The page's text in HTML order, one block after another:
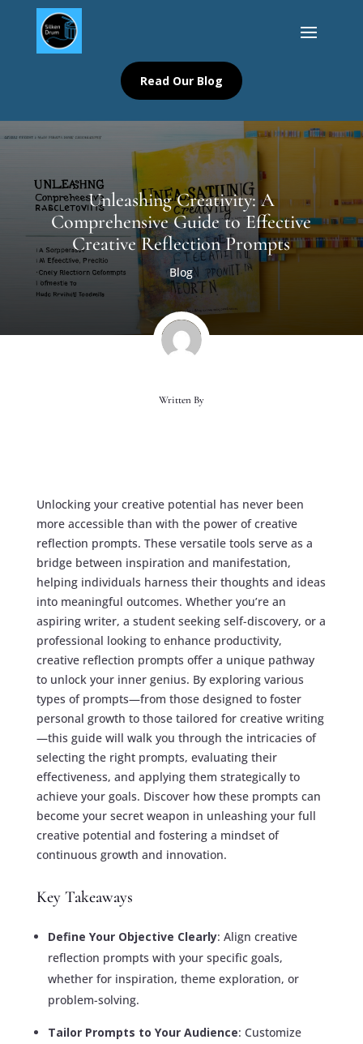
Read Our Blog
Unleashing Creativity: A
Comprehensive Guide to Effective
Creative Reflection Prompts
Blog
Written By
Unlocking your creative potential has never been
more accessible than with the power of creative
reflection prompts. These versatile tools serve as a
bridge between inspiration and manifestation,
helping individuals harness their thoughts and ideas
into meaningful outcomes. Whether you’re an
aspiring writer, a student seeking self-discovery, or a
professional looking to enhance productivity,
creative reflection prompts offer a unique pathway
to unlock your inner genius. By exploring various
types of prompts—from those designed to foster
personal growth to those tailored for creative writing
—this guide will walk you through the intricacies of
selecting the right prompts, evaluating their
effectiveness, and applying them strategically to
achieve your goals. Discover how these prompts can
become your secret weapon in unleashing your full
creative potential and fostering a mindset of
continuous growth and innovation.
Key Takeaways
Define Your Objective Clearly: Align creative
reflection prompts with your specific goals,
whether for inspiration, theme exploration, or
problem-solving.
Tailor Prompts to Your Audience: Customize